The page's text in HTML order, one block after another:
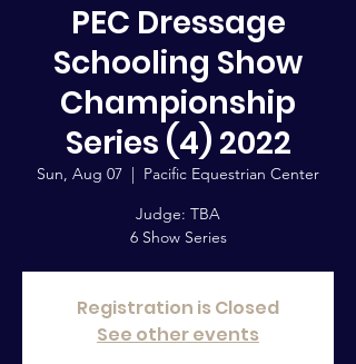
PEC Dressage
Schooling Show
Championship
Series (4) 2022
Sun, Aug 07
  |
Pacific Equestrian Center
Judge: TBA
6 Show Series
Registration is Closed
See other events